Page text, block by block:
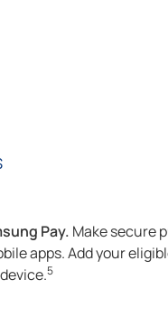
Pay. Make secure
apps. Add your
5